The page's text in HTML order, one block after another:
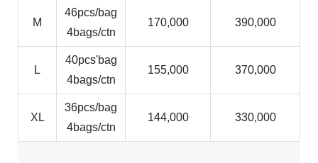
M
46pcs/bag
4bags/ctn
170,000 390,000
L
40pcs'bag
4bags/ctn
155,000 370,000
XL
36pcs/bag
4bags/ctn
144,000 330,000